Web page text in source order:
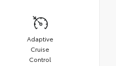
Adaptive
Cruise
Control